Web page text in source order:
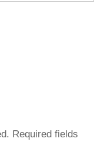
Required fields